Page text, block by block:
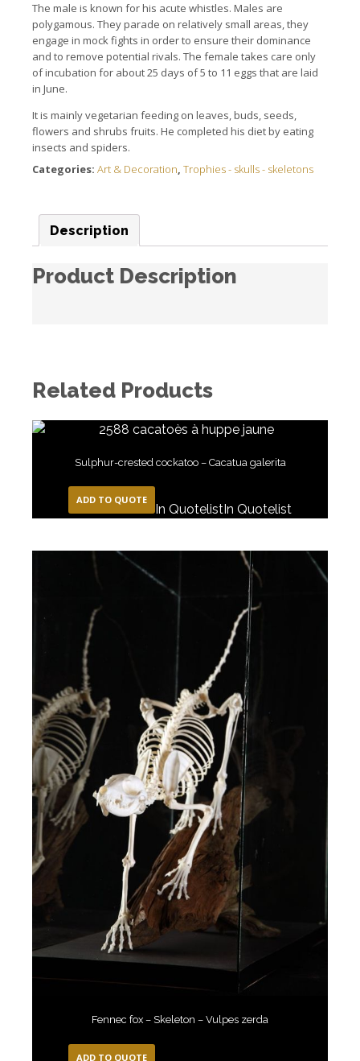
The male is known for his acute whistles. Males are
polygamous. They parade on relatively small areas, they
engage in mock fights in order to ensure their dominance
and to remove potential rivals. The female takes care only
of incubation for about 25 days of 5 to 11 eggs that are laid
in June.
It is mainly vegetarian feeding on leaves, buds, seeds,
flowers and shrubs fruits. He completed his diet by eating
insects and spiders.
Categories: Art & Decoration Trophies - skulls - skeletons
Description
Product Description
Related Products
Sulphur-crested cockatoo – Cacatua galerita
ADD TO QUOTE
In Quotelist In Quotelist
Fennec fox – Skeleton – Vulpes zerda
ADD TO QUOTE